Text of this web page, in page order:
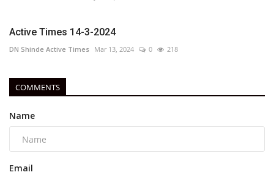
Active Times 14-3-2024
DN Shinde Active Times Mar 13, 2024 0 218
COMMENTS
Name
Email